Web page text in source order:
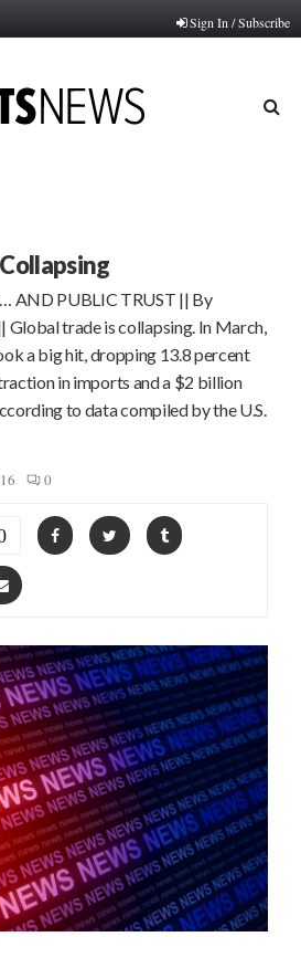
Sign In / Subscribe
AND PUBLIC TRUST || By
trade is collapsing. In March,
a big hit, dropping 13.8 percent
in imports and a $2 billion
to data compiled by the U.S.
0